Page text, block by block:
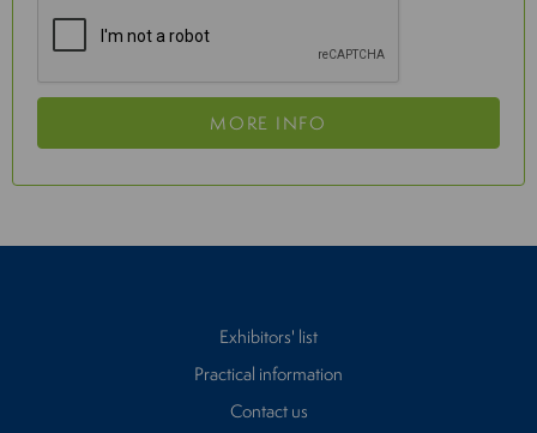
MORE INFO
Exhibitors' list
Practical information
Contact us